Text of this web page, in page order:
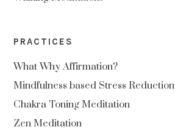
PRACTICES
What Why Affirmation?
Mindfulness based Stress Reduction
Chakra Toning Meditation
Zen Meditation